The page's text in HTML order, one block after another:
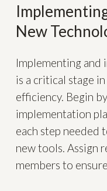
New
Implementing and
is a critical stage
efficiency. Begin
implementation
each step needed
new tools. Assign
members to